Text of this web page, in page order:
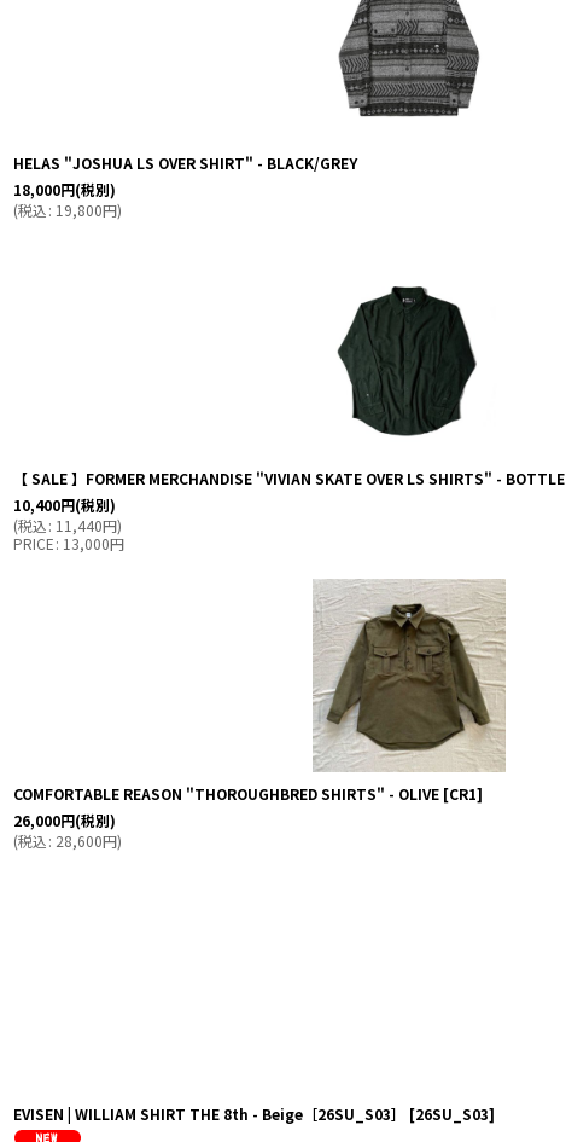
HELAS "JOSHUA LS OVER SHIRT" - BLACK/GREY
18,000円(税別)
(税込: 19,800円)
【 SALE 】FORMER MERCHANDISE "VIVIAN SKATE OVER LS SHIRTS" - BOTTLE
10,400円(税別)
(税込: 11,440円)
PRICE: 13,000円
COMFORTABLE REASON "THOROUGHBRED SHIRTS" - OLIVE [CR1]
26,000円(税別)
(税込: 28,600円)
EVISEN | WILLIAM SHIRT THE 8th - Beige［26SU_S03］ [26SU_S03]